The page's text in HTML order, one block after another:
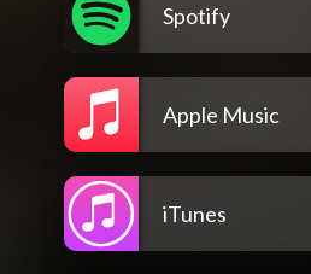
Spotify
Apple Music
iTunes